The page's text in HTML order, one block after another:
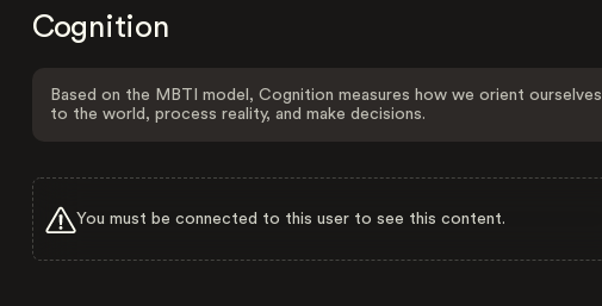
Cognition
Based on the MBTI model, Cognition measures how we orient ourselves
to the world, process reality, and make decisions.
You must be connected to this user to see this content.